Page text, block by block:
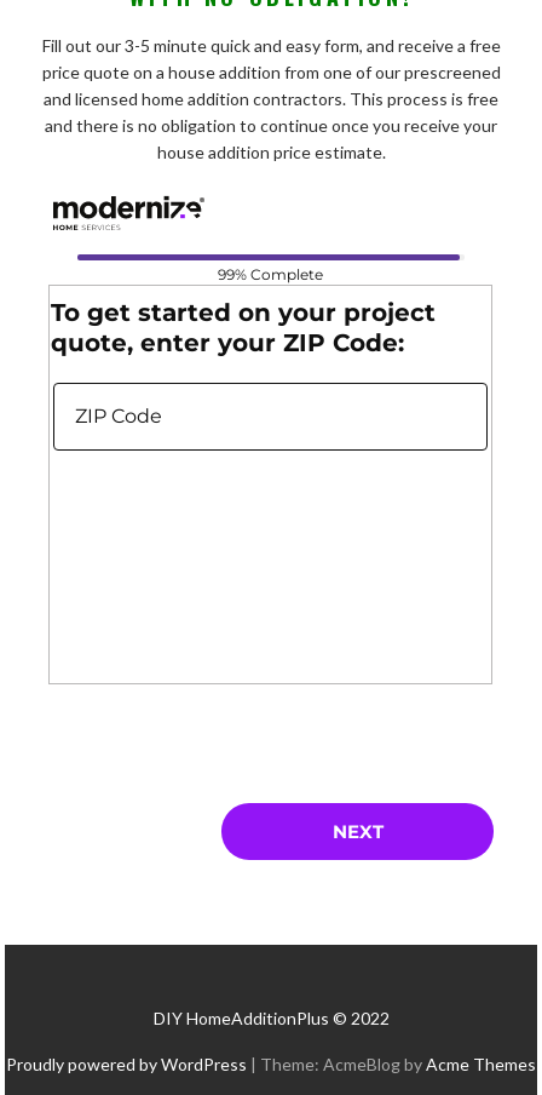
Fill out our 3-5 minute quick and easy form, and receive a free
price quote on a house addition from one of our prescreened
and licensed home addition contractors. This process is free
and there is no obligation to continue once you receive your
house addition price estimate.
DIY HomeAdditionPlus © 2022
Proudly powered by WordPress | Theme: AcmeBlog byAcme Themes